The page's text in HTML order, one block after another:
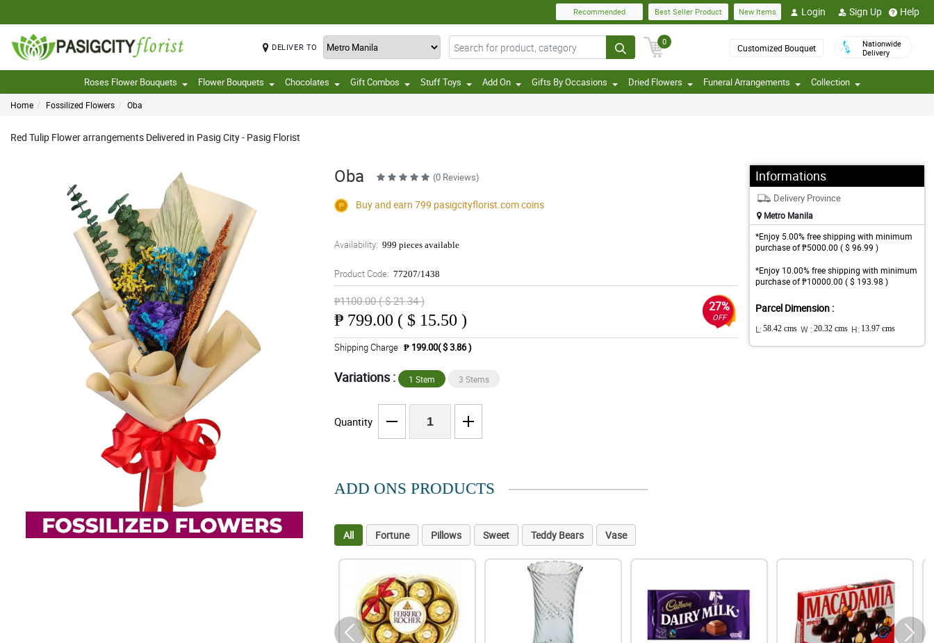
Recommended Best Seller Product New Items Login Sign Up Help
DELIVER TO
0
Customized Bouquet
Nationwide
Delivery
Roses Flower Bouquets Flower Bouquets Chocolates Gift Combos Stuff Toys Add On Gifts By Occasions Dried Flowers Funeral Arrangements Collection
Home Fossilized Flowers Oba
Red Tulip Flower arrangements Delivered in Pasig City - Pasig Florist
Oba (0 Reviews)
Buy and earn 799 pasigcityflorist.comcoins
Availability: 999 pieces available
Product Code: 77207/1438
₱1100.00 ( $ 21.34 )
₱ 799.00 ( $ 15.50 )
27%
OFF
Shipping Charge ₱ 199.00( $ 3.86 )
Variations : 1 Stem 3 Stems
Quantity
Informations
Delivery Province
Metro Manila
*Enjoy 5.00% free shipping with minimum
purchase of ₱5000.00 ( $ 96.99 )
*Enjoy 10.00% free shipping with minimum
purchase of ₱10000.00 ( $ 193.98 )
Parcel Dimension :
L: 58.42 cms W : 20.32 cms H: 13.97 cms
ADD ONS PRODUCTS
All Fortune Pillows Sweet Teddy Bears Vase